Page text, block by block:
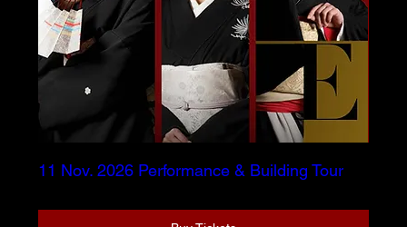
11 Nov. 2026 Performance & Building Tour